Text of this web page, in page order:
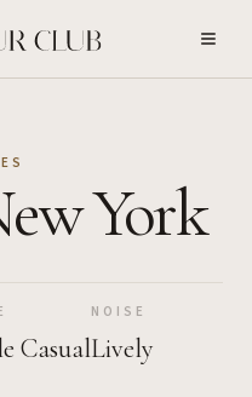
York
Casual
NOISE
Lively